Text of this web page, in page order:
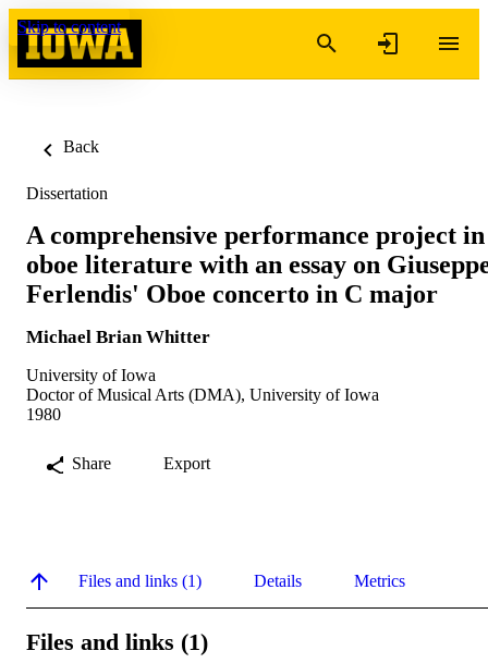
Skip to content
Back
Dissertation
A comprehensive performance project in
oboe literature with an essay on
Ferlendis' Oboe concerto in C major
Michael Brian Whitter
University of Iowa
Doctor of Musical Arts (DMA), University of Iowa
1980
Share Export
Files and links (1) Details Metrics
Files and links (1)